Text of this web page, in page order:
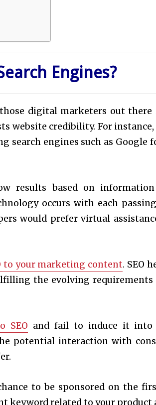
Engines?
digital marketers out there
website credibility. For
search engines such as Google
results based on
occurs with each
would prefer virtual
to your marketing content. SEO
the evolving requirements
SEO and fail to induce it into
potential interaction with
to be sponsored on the
keyword related to your product